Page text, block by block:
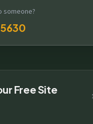
someone?
Free Site